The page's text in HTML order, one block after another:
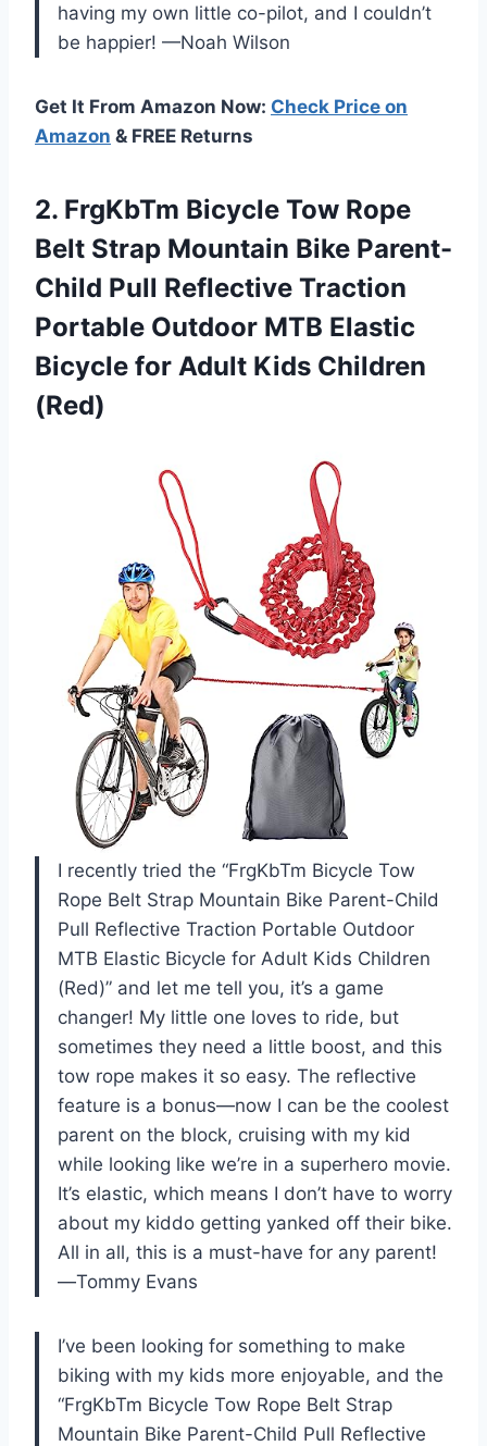
having my own little co-pilot, and I couldn’t
be happier! —Noah Wilson
Get It From Amazon Now: Check Price on
Amazon & FREE Returns
2. FrgKbTm Bicycle Tow Rope
Belt Strap Mountain Bike Parent-
Child Pull Reflective Traction
Portable Outdoor MTB Elastic
Bicycle for Adult Kids Children
(Red)
I recently tried the “FrgKbTm Bicycle Tow
Rope Belt Strap Mountain Bike Parent-Child
Pull Reflective Traction Portable Outdoor
MTB Elastic Bicycle for Adult Kids Children
(Red)” and let me tell you, it’s a game
changer! My little one loves to ride, but
sometimes they need a little boost, and this
tow rope makes it so easy. The reflective
feature is a bonus—now I can be the coolest
parent on the block, cruising with my kid
while looking like we’re in a superhero movie.
It’s elastic, which means I don’t have to worry
about my kiddo getting yanked off their bike.
All in all, this is a must-have for any parent!
—Tommy Evans
I’ve been looking for something to make
biking with my kids more enjoyable, and the
“FrgKbTm Bicycle Tow Rope Belt Strap
Mountain Bike Parent-Child Pull Reflective